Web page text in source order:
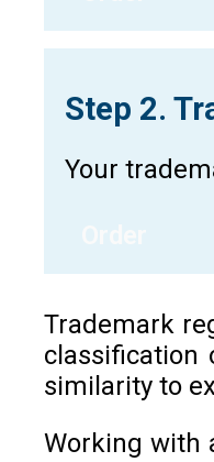
Step 2.
Your
Trademark
classification
similarity to
Working with